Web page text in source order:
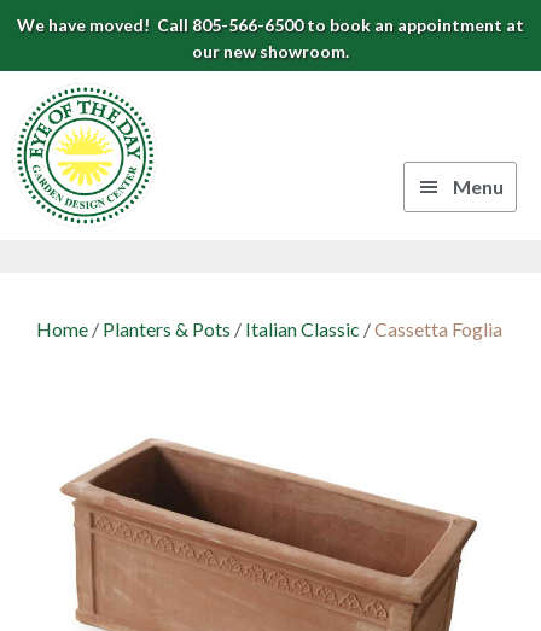
Skip
primary
navigation
Skip
content
Skip
footer
We have moved! Call 805-566-6500 to book an appointment at
our new showroom.
Center
Menu
Home / Planters & Pots / Italian Classic /Cassetta Foglia